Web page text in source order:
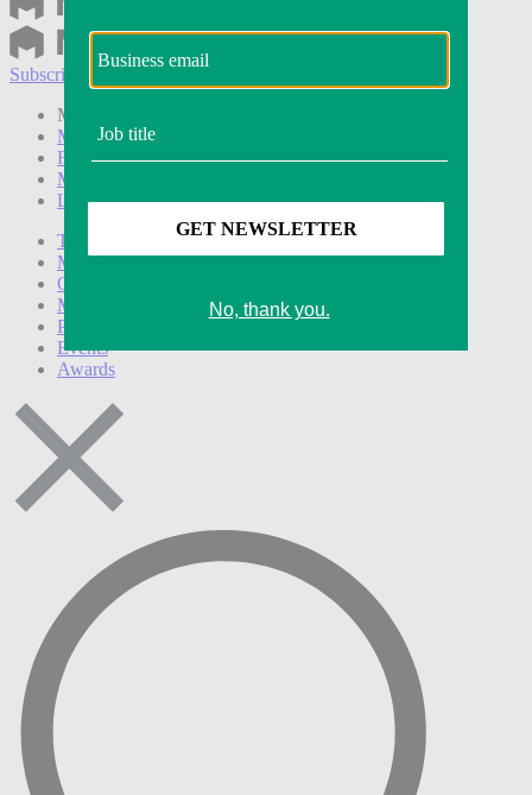
Subscribe
Modern Retail+ Member
Modern Retail+ Homepage
FAQ
My Account
Log out
Technology
Marketing
Operations
Modern Retail+
Podcasts
Events
Awards